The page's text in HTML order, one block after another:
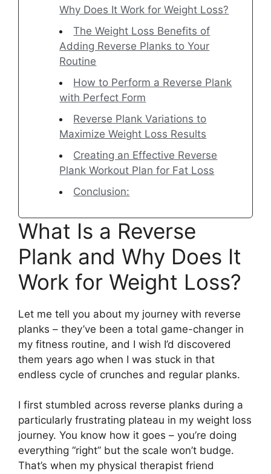
Why Does It Work for Weight Loss?
The Weight Loss Benefits of
Adding Reverse Planks to Your
Routine
How to Perform a Reverse Plank
with Perfect Form
Reverse Plank Variations to
Maximize Weight Loss Results
Creating an Effective Reverse
Plank Workout Plan for Fat Loss
Conclusion:
What Is a Reverse
Plank and Why Does It
Work for Weight Loss?
Let me tell you about my journey with reverse
planks – they’ve been a total game-changer in
my fitness routine, and I wish I’d discovered
them years ago when I was stuck in that
endless cycle of crunches and regular planks.
I first stumbled across reverse planks during a
particularly frustrating plateau in my weight loss
journey. You know how it goes – you’re doing
everything “right” but the scale won’t budge.
That’s when my physical therapist friend